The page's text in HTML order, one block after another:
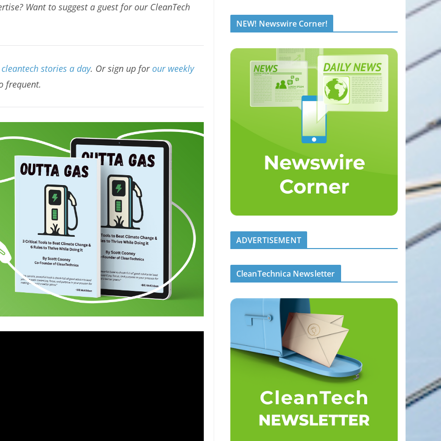
Want to suggest a guest for our CleanTech
stories a day. Or sign up for our weekly
frequent.
NEW! Newswire Corner!
ADVERTISEMENT
CleanTechnica Newsletter